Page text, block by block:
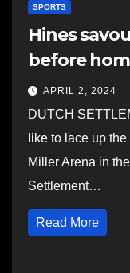
SPORTS
Hines
before
APRIL 2, 2024
DUTCH
like to lace up
Miller Arena in
Settlement…
Read More